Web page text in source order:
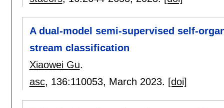
A dual-model semi-supervised self-
stream classification
Xiaowei Gu.
asc, 136:110053, March 2023. [doi]